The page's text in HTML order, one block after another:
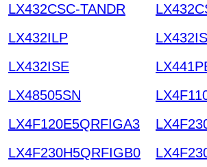
LX432CSC-TANDR
LX432ILP
LX432ISE
LX48505SN
LX4F120E5QRFIGA3
LX4F230H5QRFIGB0